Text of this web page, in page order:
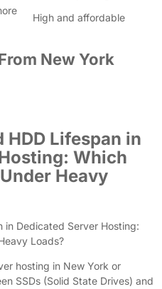
High and affordable
New York
HDD Lifespan in
Which
Heavy
in Dedicated Server Hosting:
Loads?
hosting in New York or
SSDs (Solid State Drives) and